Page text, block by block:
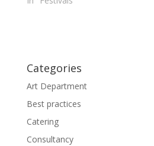
n
w o
)
Categories
Art Department
Best practices
Catering
Consultancy